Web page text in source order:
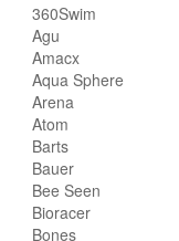
360Swim
Agu
Amacx
Aqua Sphere
Arena
Atom
Barts
Bauer
Bee Seen
Bioracer
Bones